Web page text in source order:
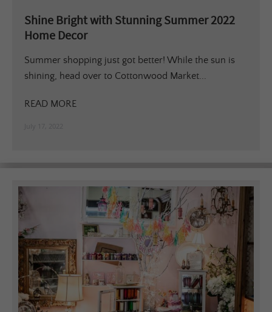
Shine Bright with Stunning Summer 2022
Home Decor
Summer shopping just got better! While the sun is
shining, head over to Cottonwood Market...
READ MORE